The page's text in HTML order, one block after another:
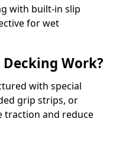
with built-in slip
for wet
Decking Work?
with special
grip strips, or
traction and reduce